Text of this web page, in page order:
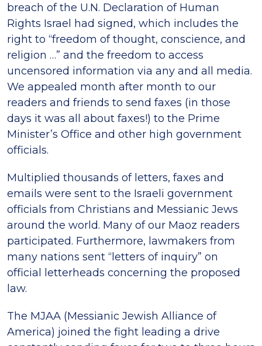
breach of the U.N. Declaration of Human
Rights Israel had signed, which includes the
right to “freedom of thought, conscience, and
religion …” and the freedom to access
uncensored information via any and all media.
We appealed month after month to our
readers and friends to send faxes (in those
days it was all about faxes!) to the Prime
Minister’s Office and other high government
officials.
Multiplied thousands of letters, faxes and
emails were sent to the Israeli government
officials from Christians and Messianic Jews
around the world. Many of our Maoz readers
participated. Furthermore, lawmakers from
many nations sent “letters of inquiry” on
official letterheads concerning the proposed
law.
The MJAA (Messianic Jewish Alliance of
America) joined the fight leading a drive